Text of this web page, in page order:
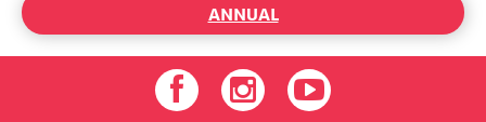
ANNUAL
FacebookInstagramYoutube